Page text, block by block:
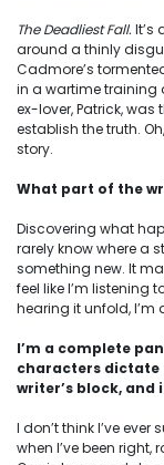
The Deadliest Fall. It’s
around a thinly
Cadmore’s
in a wartime training
ex-lover, Patrick, was
establish the truth.
story.
What part of the
Discovering what
rarely know where a
something new. It
feel like I’m listening
hearing it unfold,
I’m a complete
characters dictate
writer’s block, and
I don’t think I’ve
when I’ve been